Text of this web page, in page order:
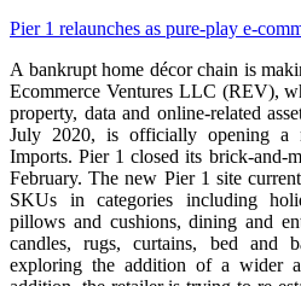
Pier 1 relaunches as pure-play e-
A bankrupt home décor chain is
Ecommerce Ventures LLC (REV),
property, data and online-related
July 2020, is officially opening a
Imports. Pier 1 closed its brick-and-
February. The new Pier 1 site
SKUs in categories including
pillows and cushions, dining and
candles, rugs, curtains, bed and
exploring the addition of a wider